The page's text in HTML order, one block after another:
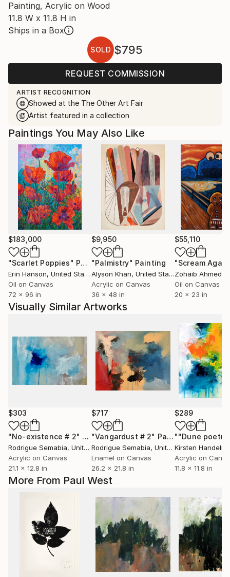
Painting, Acrylic on Wood
11.8 W x 11.8 H in
Ships in a Box
SOLD $795
REQUEST COMMISSION
ARTIST RECOGNITION
Showed at the The Other Art Fair
Artist featured in a collection
More From Paul West
Paintings You May Also Like
$183,000
"Scarlet Poppies" Painting
Erin Hanson, United States
Oil on Canvas
72 x 96 in
$9,950
"Palmistry" Painting
Alyson Khan, United States
Acrylic on Canvas
36 x 48 in
$55,110
"Scream
Zohaib Ahmed
Oil on Canvas
20 x 23 in
Visually Similar Artworks
$303
"No-existence # 2" Painting
Rodrigue Semabia, United States
Acrylic on Canvas
21.1 x 12.8 in
$717
"Vangardust # 2" Painting
Rodrigue Semabia, United States
Enamel on Canvas
26.2 x 21.8 in
$289
""Dune poetry
Kirsten
Acrylic on
11.8 x 11.8 in